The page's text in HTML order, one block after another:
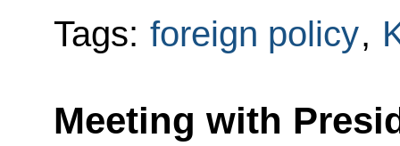
Tags: foreign policy,
Meeting with